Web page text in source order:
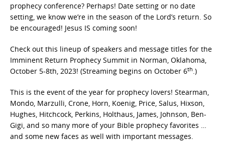
prophecy conference? Perhaps! Date setting or no date
setting, we know we’re in the season of the Lord’s return. So
be encouraged! Jesus IS coming soon!
Check out this lineup of speakers and message titles for the
Imminent Return Prophecy Summit in Norman, Oklahoma,
October 5-8th, 2023! (Streaming begins on October 6th.)
This is the event of the year for prophecy lovers! Stearman,
Mondo, Marzulli, Crone, Horn, Koenig, Price, Salus, Hixson,
Hughes, Hitchcock, Perkins, Holthaus, James, Johnson, Ben-
Gigi, and so many more of your Bible prophecy favorites …
and some new faces as well with important messages.